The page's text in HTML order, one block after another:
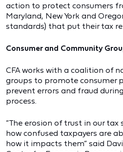
action to protect consumers
Maryland, New York and
standards) that put their tax
Consumer and Community
CFA works with a coalition of
groups to promote consumer
prevent errors and fraud
process.
“The erosion of trust in our
how confused taxpayers are
how it impacts them” said